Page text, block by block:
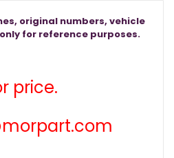
original numbers, vehicle
for reference purposes.
price.